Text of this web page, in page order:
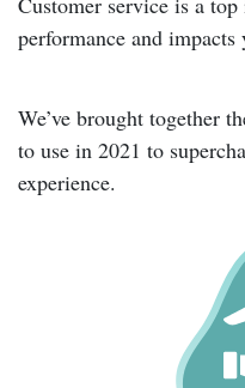
performance and
We’ve brought together
to use in 2021 to
experience.